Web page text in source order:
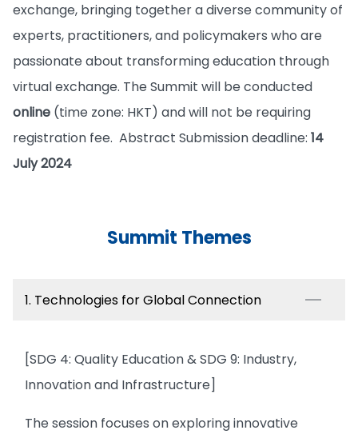
exchange, bringing together a diverse community of
experts, practitioners, and policymakers who are
passionate about transforming education through
virtual exchange. The Summit will be conducted
online (time zone: HKT) and will not be requiring
registration fee. Abstract Submission deadline: 14
July 2024
Summit Themes
1. Technologies for Global Connection
[SDG 4: Quality Education & SDG 9: Industry,
Innovation and Infrastructure]
The session focuses on exploring innovative